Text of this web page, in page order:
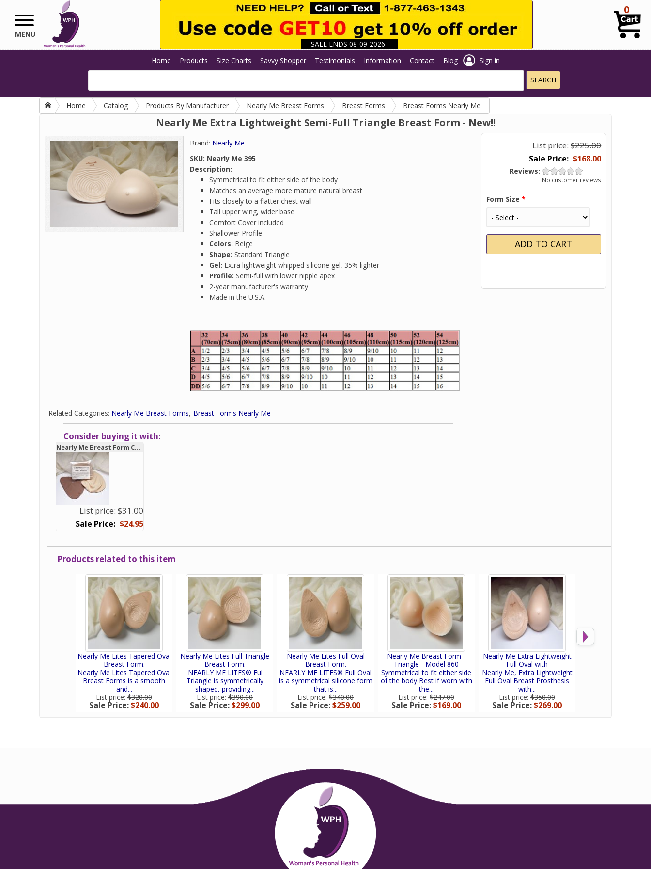
Skip to main content
SALE ENDS 08-09-2026
MENU
0
Home Products Size Charts Savvy Shopper Testimonials Information Contact Blog Sign in
Home Catalog Products By Manufacturer Nearly Me Breast Forms Breast Forms Breast Forms Nearly Me
Nearly Me Extra Lightweight Semi-Full Triangle Breast Form - New!!
List price: $225.00
$168.00
Reviews:
No customer reviews
Form Size *
Brand: Nearly Me
SKU: Nearly Me 395
Description:
Symmetrical to fit either side of the body
Matches an average more mature natural breast
Fits closely to a flatter chest wall
Tall upper wing, wider base
Comfort Cover included
Shallower Profile
Colors: Beige
Shape: Standard Triangle
Gel: Extra lightweight whipped silicone gel, 35% lighter
Profile: Semi-full with lower nipple apex
2-year manufacturer's warranty
Made in the U.S.A.
Related Categories: Nearly Me Breast Forms Breast Forms Nearly Me
Consider buying it with:
Nearly Me Breast Form Comfort Covers
List price: $31.00
$24.95
Products related to this item
Nearly Me Lites Tapered Oval
Breast Form.
Nearly Me Lites Tapered Oval
Breast Forms is a smooth
and...
List price: $320.00
Sale Price:$240.00
Nearly Me Lites Full Triangle
Breast Form.
NEARLY ME LITES® Full
Triangle is symmetrically
shaped, providing...
List price: $390.00
Sale Price:$299.00
Nearly Me Lites Full Oval
Breast Form.
NEARLY ME LITES® Full Oval
is a symmetrical silicone form
that is...
List price: $340.00
Sale Price:$259.00
Nearly Me Breast Form -
Triangle - Model 860
Symmetrical to fit either side
of the body Best if worn with
the...
List price: $247.00
Sale Price:$169.00
Nearly Me Extra Lightweight
Full Oval with
Nearly Me, Extra Lightweight
Full Oval Breast Prosthesis
with...
List price: $350.00
Sale Price:$269.00